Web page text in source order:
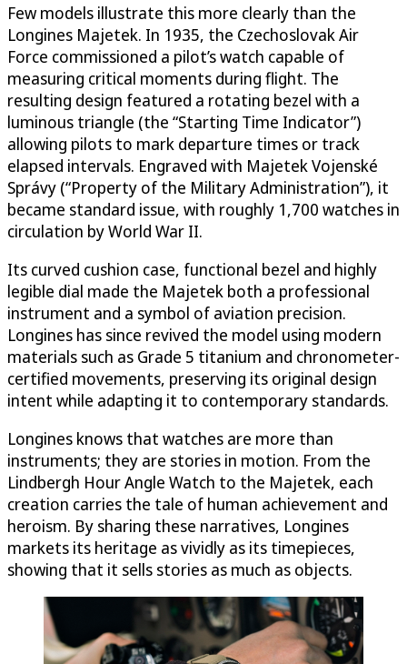
Few models illustrate this more clearly than the
Longines Majetek. In 1935, the Czechoslovak Air
Force commissioned a pilot’s watch capable of
measuring critical moments during flight. The
resulting design featured a rotating bezel with a
luminous triangle (the “Starting Time Indicator”)
allowing pilots to mark departure times or track
elapsed intervals. Engraved with Majetek Vojenské
Správy (“Property of the Military Administration”), it
became standard issue, with roughly 1,700 watches in
circulation by World War II.
Its curved cushion case, functional bezel and highly
legible dial made the Majetek both a professional
instrument and a symbol of aviation precision.
Longines has since revived the model using modern
materials such as Grade 5 titanium and chronometer-
certified movements, preserving its original design
intent while adapting it to contemporary standards.
Longines knows that watches are more than
instruments; they are stories in motion. From the
Lindbergh Hour Angle Watch to the Majetek, each
creation carries the tale of human achievement and
heroism. By sharing these narratives, Longines
markets its heritage as vividly as its timepieces,
showing that it sells stories as much as objects.